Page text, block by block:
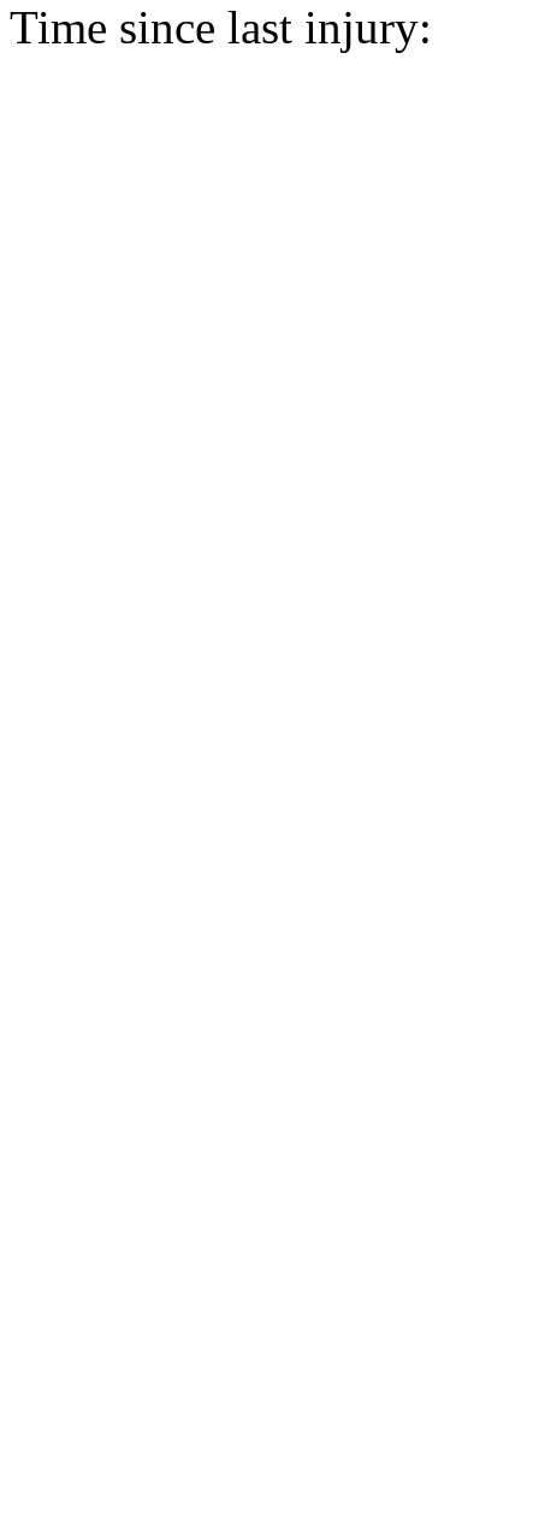
Time since last injury: